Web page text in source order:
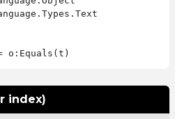
index)